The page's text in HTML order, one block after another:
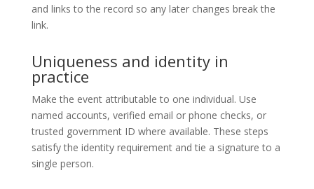
and links to the record so any later changes break the
link.
Uniqueness and identity in
practice
Make the event attributable to one individual. Use
named accounts, verified email or phone checks, or
trusted government ID where available. These steps
satisfy the identity requirement and tie a signature to a
single person.